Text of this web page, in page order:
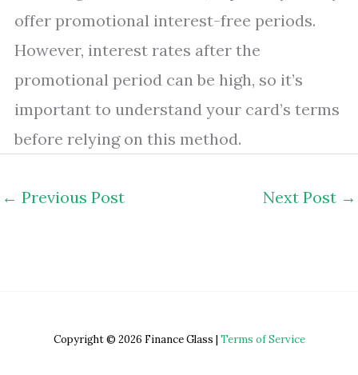
offer promotional interest-free periods.
However, interest rates after the
promotional period can be high, so it’s
important to understand your card’s terms
before relying on this method.
← Previous Post Next Post →
Copyright © 2026 Finance Glass | Terms of Service